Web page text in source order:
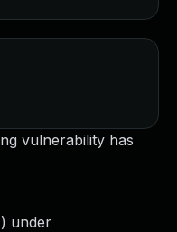
vulnerability has
under